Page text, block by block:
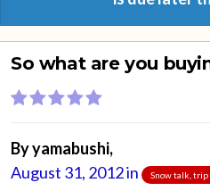
So what are you
Byyamabushi,
August 31, 2012in Snow talk, trip